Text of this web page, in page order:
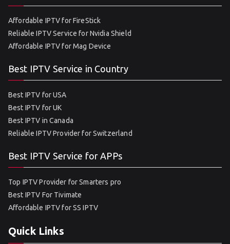
Affordable IPTV for FireStick
Reliable IPTV Service for Nvidia Shield
Affordable IPTV for Mag Device
Best IPTV Service in Country
Best IPTV for USA
Best IPTV for UK
Best IPTV in Canada
Reliable IPTV Provider for Switzerland
Best IPTV Service for APPs
Top IPTV Provider for Smarters pro
Best IPTV For Tivimate
Affordable IPTV for SS IPTV
Quick Links